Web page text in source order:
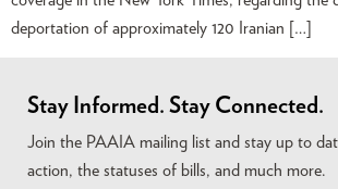
deportation of approximately 120 Iranian […]
Stay Informed. Stay Connected.
Join the PAAIA mailing list and stay up to
action, the statuses of bills, and much more.